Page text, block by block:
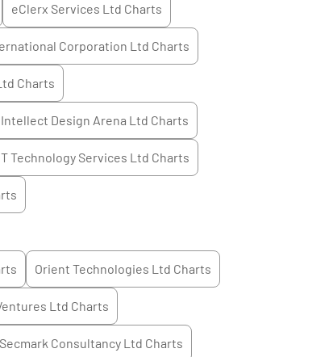
eClerx Services Ltd Charts
Corporation Ltd Charts
Charts
Intellect Design Arena Ltd Charts
Technology Services Ltd Charts
Orient Technologies Ltd Charts
Ltd Charts
Secmark Consultancy Ltd Charts